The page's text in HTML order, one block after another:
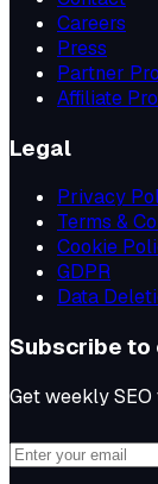
Careers
Press
Partner
Affiliate
Legal
Privacy
Terms &
Cookie
GDPR
Data
Subscribe
Get weekly